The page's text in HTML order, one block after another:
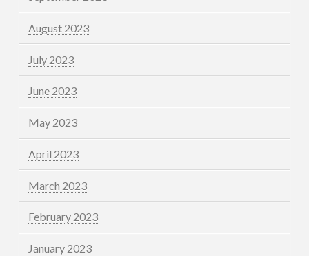
August 2023
July 2023
June 2023
May 2023
April 2023
March 2023
February 2023
January 2023